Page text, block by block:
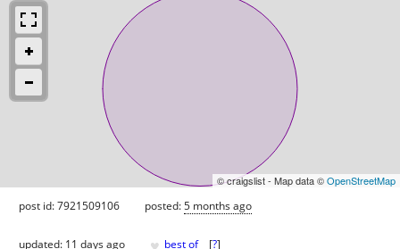
© craigslist - Map data ©OpenStreetMap
post id: 7921509106 posted:5 months ago
updated: 11 days ago best of [?]